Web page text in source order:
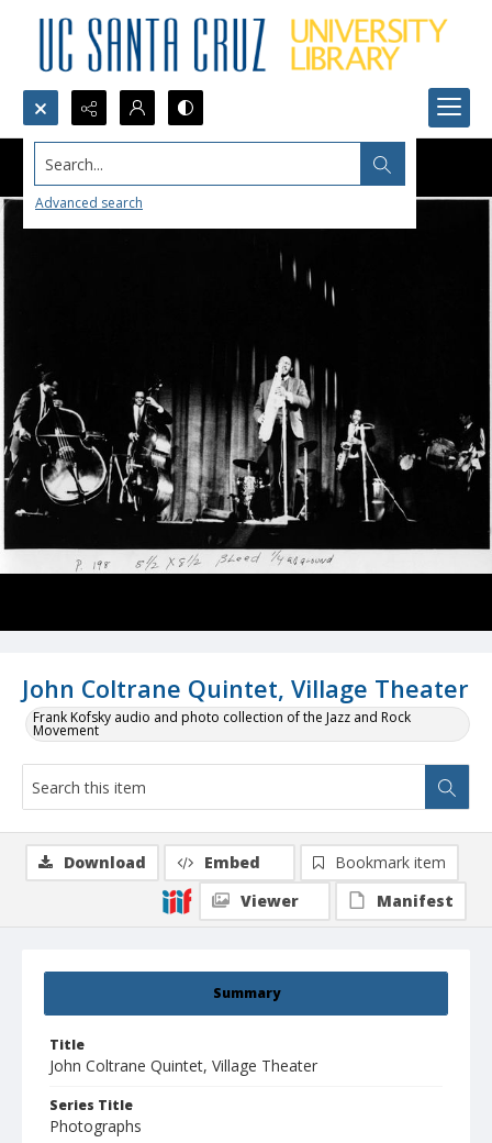
Search...
Advanced search
John Coltrane Quintet, Village Theater
Frank Kofsky audio and photo collection of the Jazz and Rock
Movement
Summary
Title
John Coltrane Quintet, Village Theater
Series Title
Photographs
Download Embed
Bookmark item
Viewer
Manifest